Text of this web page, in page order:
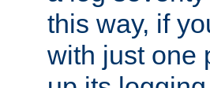
this way, if
with just one